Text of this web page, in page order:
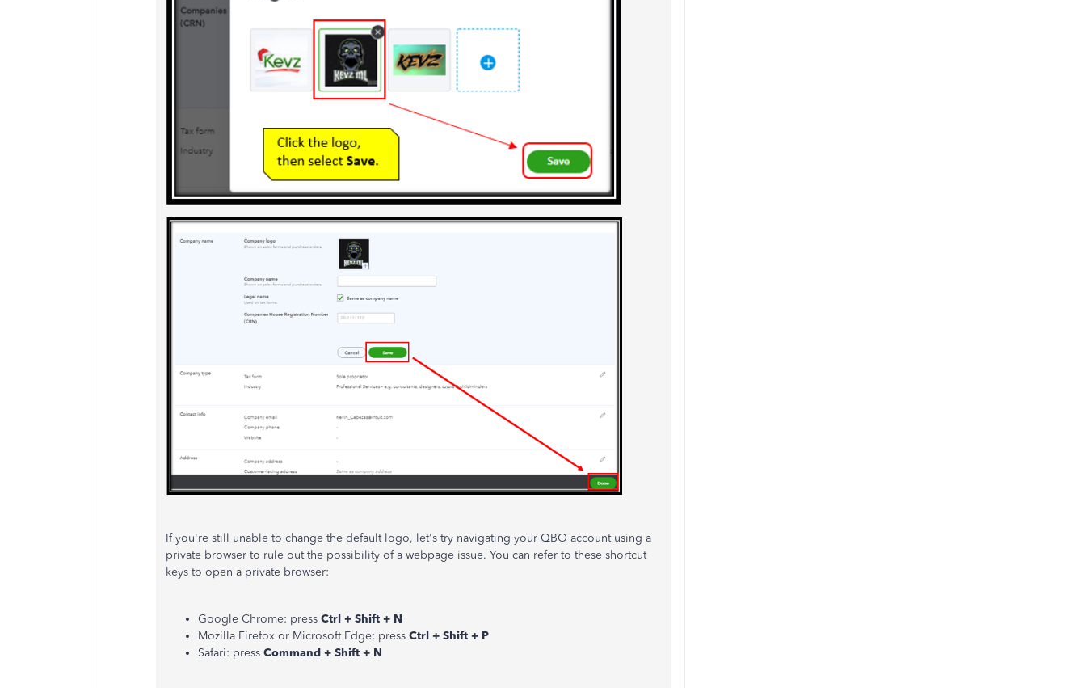
If you're still unable to change the default logo, let's try navigating your QBO account using a
private browser to rule out the possibility of a webpage issue. You can refer to these shortcut
keys to open a private browser:
Google Chrome: press Ctrl + Shift + N
Mozilla Firefox or Microsoft Edge: press Ctrl + Shift + P
Safari: press Command + Shift + N